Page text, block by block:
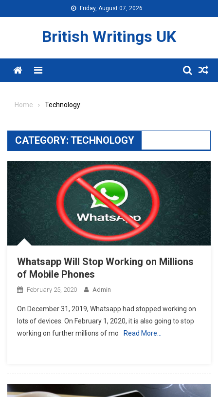
to
Friday, August 07, 2026
British Writings UK
Menu
Home Technology
CATEGORY: TECHNOLOGY
Whatsapp Will Stop Working on Millions
of Mobile Phones
February 25, 2020 Admin
On December 31, 2019, Whatsapp had stopped working on
lots of devices. On February 1, 2020, it is also going to stop
working on further millions of mo
Read More…